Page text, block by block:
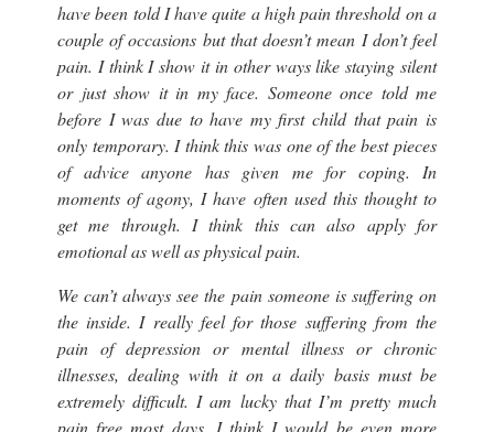
have been told I have quite a high pain threshold on a
couple of occasions but that doesn’t mean I don’t feel
pain. I think I show it in other ways like staying silent
or just show it in my face. Someone once told me
before I was due to have my first child that pain is
only temporary. I think this was one of the best pieces
of advice anyone has given me for coping. In
moments of agony, I have often used this thought to
get me through. I think this can also apply for
emotional as well as physical pain.
We can’t always see the pain someone is suffering on
the inside. I really feel for those suffering from the
pain of depression or mental illness or chronic
illnesses, dealing with it on a daily basis must be
extremely difficult. I am lucky that I’m pretty much